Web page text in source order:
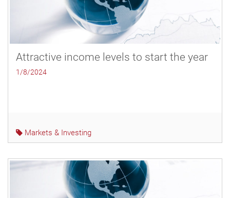
Attractive income levels to start the year
1/8/2024
Markets & Investing